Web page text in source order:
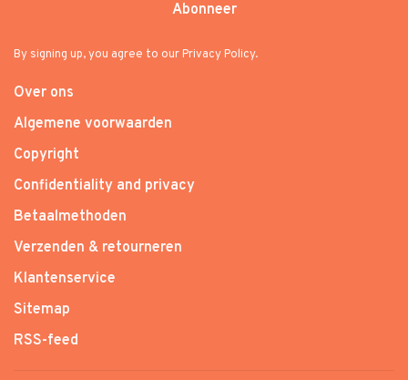
Abonneer
By signing up, you agree to our Privacy Policy.
Over ons
Algemene voorwaarden
Copyright
Confidentiality and privacy
Betaalmethoden
Verzenden & retourneren
Klantenservice
Sitemap
RSS-feed